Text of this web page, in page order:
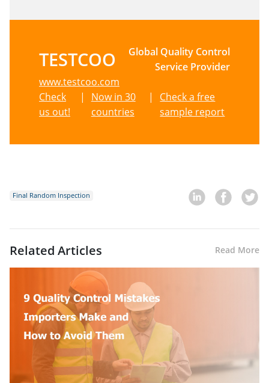
TESTCOO
Global Quality Control
Service Provider
www.testcoo.com
Check
us out!
|
Now in 30
countries
|
Check a free
sample report
Final Random Inspection
Related Articles Read More